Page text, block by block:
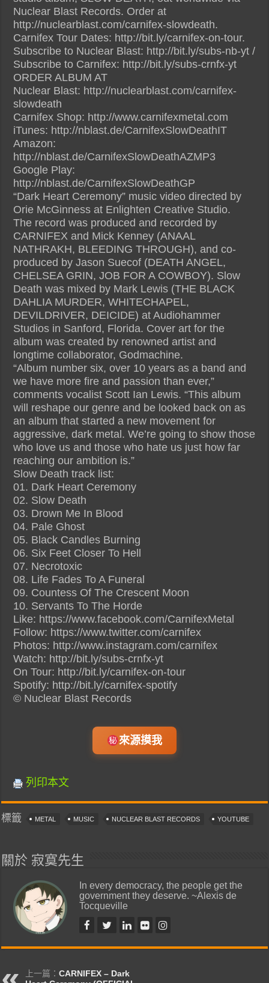
Nuclear Blast Records. Order at
http://nuclearblast.com/carnifex-slowdeath.
Carnifex Tour Dates: http://bit.ly/carnifex-on-tour.
Subscribe to Nuclear Blast: http://bit.ly/subs-nb-yt /
Subscribe to Carnifex: http://bit.ly/subs-crnfx-yt
ORDER ALBUM AT
Nuclear Blast: http://nuclearblast.com/carnifex-
slowdeath
Carnifex Shop: http://www.carnifexmetal.com
iTunes: http://nblast.de/CarnifexSlowDeathIT
Amazon:
http://nblast.de/CarnifexSlowDeathAZMP3
Google Play:
http://nblast.de/CarnifexSlowDeathGP
“Dark Heart Ceremony” music video directed by
Orie McGinness at Enlighten Creative Studio.
The record was produced and recorded by
CARNIFEX and Mick Kenney (ANAAL
NATHRAKH, BLEEDING THROUGH), and co-
produced by Jason Suecof (DEATH ANGEL,
CHELSEA GRIN, JOB FOR A COWBOY). Slow
Death was mixed by Mark Lewis (THE BLACK
DAHLIA MURDER, WHITECHAPEL,
DEVILDRIVER, DEICIDE) at Audiohammer
Studios in Sanford, Florida. Cover art for the
album was created by renowned artist and
longtime collaborator, Godmachine.
“Album number six, over 10 years as a band and
we have more fire and passion than ever,”
comments vocalist Scott Ian Lewis. “This album
will reshape our genre and be looked back on as
an album that started a new movement for
aggressive, dark metal. We’re going to show those
who love us and those who hate us just how far
reaching our ambition is.”
Slow Death track list:
01. Dark Heart Ceremony
02. Slow Death
03. Drown Me In Blood
04. Pale Ghost
05. Black Candles Burning
06. Six Feet Closer To Hell
07. Necrotoxic
08. Life Fades To A Funeral
09. Countess Of The Crescent Moon
10. Servants To The Horde
Like: https://www.facebook.com/CarnifexMetal
Follow: https://www.twitter.com/carnifex
Photos: http://www.instagram.com/carnifex
Watch: http://bit.ly/subs-crnfx-yt
On Tour: http://bit.ly/carnifex-on-tour
Spotify: http://bit.ly/carnifex-spotify
© Nuclear Blast Records
來源摸我
列印本文
標籤 METAL MUSIC NUCLEAR BLAST RECORDS YOUTUBE
關於 寂寞先生
In every democracy, the people get the
government they deserve. ~Alexis de
Tocqueville
上一篇：CARNIFEX – Dark